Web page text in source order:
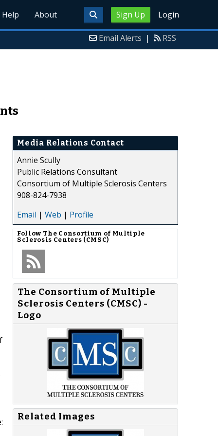
Sign Up Login
Help About
Email Alerts | RSS
Media Relations Contact
Annie Scully
Public Relations Consultant
Consortium of Multiple Sclerosis Centers
908-824-7938
Email | Web | Profile
Follow The Consortium of Multiple
Sclerosis Centers (CMSC)
The Consortium of Multiple
Sclerosis Centers (CMSC) -
Logo
Related Images